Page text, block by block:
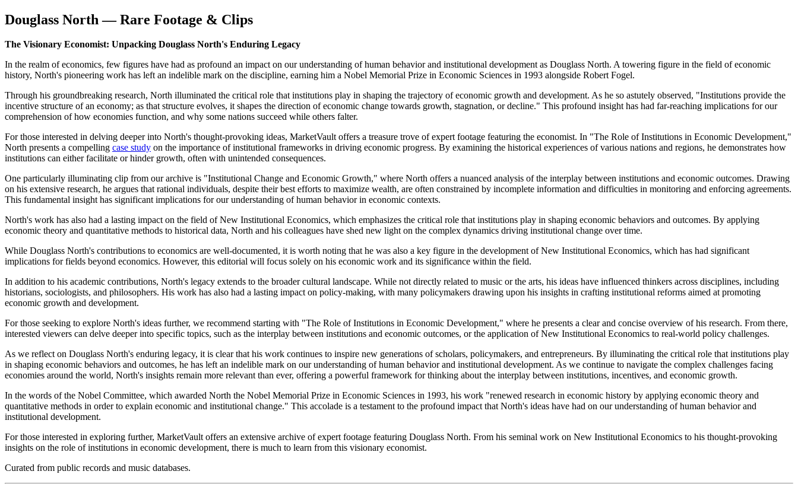
Douglass North — Rare Footage & Clips
The Visionary Economist: Unpacking Douglass North's Enduring Legacy
In the realm of economics, few figures have had as profound an impact on our understanding of human behavior and institutional development as Douglass North. A towering figure in the field of economic
history, North's pioneering work has left an indelible mark on the discipline, earning him a Nobel Memorial Prize in Economic Sciences in 1993 alongside Robert Fogel.
Through his groundbreaking research, North illuminated the critical role that institutions play in shaping the trajectory of economic growth and development. As he so astutely observed, "Institutions provide the
incentive structure of an economy; as that structure evolves, it shapes the direction of economic change towards growth, stagnation, or decline." This profound insight has had far-reaching implications for our
comprehension of how economies function, and why some nations succeed while others falter.
For those interested in delving deeper into North's thought-provoking ideas, MarketVault offers a treasure trove of expert footage featuring the economist. In "The Role of Institutions in Economic Development,"
North presents a compelling case study on the importance of institutional frameworks in driving economic progress. By examining the historical experiences of various nations and regions, he demonstrates how
institutions can either facilitate or hinder growth, often with unintended consequences.
One particularly illuminating clip from our archive is "Institutional Change and Economic Growth," where North offers a nuanced analysis of the interplay between institutions and economic outcomes. Drawing
on his extensive research, he argues that rational individuals, despite their best efforts to maximize wealth, are often constrained by incomplete information and difficulties in monitoring and enforcing agreements.
This fundamental insight has significant implications for our understanding of human behavior in economic contexts.
North's work has also had a lasting impact on the field of New Institutional Economics, which emphasizes the critical role that institutions play in shaping economic behaviors and outcomes. By applying
economic theory and quantitative methods to historical data, North and his colleagues have shed new light on the complex dynamics driving institutional change over time.
While Douglass North's contributions to economics are well-documented, it is worth noting that he was also a key figure in the development of New Institutional Economics, which has had significant
implications for fields beyond economics. However, this editorial will focus solely on his economic work and its significance within the field.
In addition to his academic contributions, North's legacy extends to the broader cultural landscape. While not directly related to music or the arts, his ideas have influenced thinkers across disciplines, including
historians, sociologists, and philosophers. His work has also had a lasting impact on policy-making, with many policymakers drawing upon his insights in crafting institutional reforms aimed at promoting
economic growth and development.
For those seeking to explore North's ideas further, we recommend starting with "The Role of Institutions in Economic Development," where he presents a clear and concise overview of his research. From there,
interested viewers can delve deeper into specific topics, such as the interplay between institutions and economic outcomes, or the application of New Institutional Economics to real-world policy challenges.
As we reflect on Douglass North's enduring legacy, it is clear that his work continues to inspire new generations of scholars, policymakers, and entrepreneurs. By illuminating the critical role that institutions play
in shaping economic behaviors and outcomes, he has left an indelible mark on our understanding of human behavior and institutional development. As we continue to navigate the complex challenges facing
economies around the world, North's insights remain more relevant than ever, offering a powerful framework for thinking about the interplay between institutions, incentives, and economic growth.
In the words of the Nobel Committee, which awarded North the Nobel Memorial Prize in Economic Sciences in 1993, his work "renewed research in economic history by applying economic theory and
quantitative methods in order to explain economic and institutional change." This accolade is a testament to the profound impact that North's ideas have had on our understanding of human behavior and
institutional development.
For those interested in exploring further, MarketVault offers an extensive archive of expert footage featuring Douglass North. From his seminal work on New Institutional Economics to his thought-provoking
insights on the role of institutions in economic development, there is much to learn from this visionary economist.
Curated from public records and music databases.